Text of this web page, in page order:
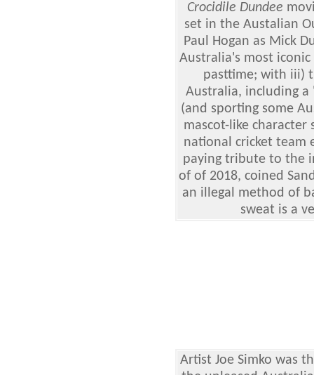
Crocidile Dundee
set in the Austalian
Paul Hogan as Mick
Australia's most
pasttime; with iii)
Australia, including a
(and sporting some
mascot-like
national cricket team
paying tribute to the
of of 2018, coined
an illegal method of
sweat is a
Artist Joe Simko was